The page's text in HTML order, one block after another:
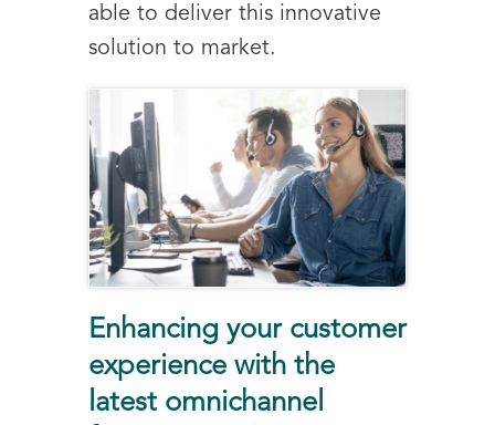
able to deliver this innovative
solution to market.
Enhancing your customer
experience with the
latest omnichannel